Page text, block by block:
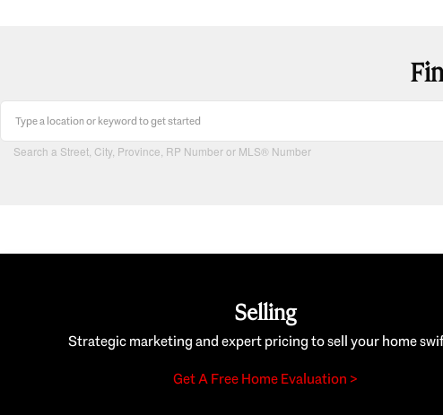
Search a Street, City, Province, RP Number or MLS® Number
Selling
Strategic marketing and expert pricing to sell your home
Get A Free Home Evaluation >